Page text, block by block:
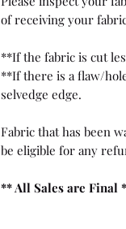
of receiving your
**If the fabric is cut
**If there is a flaw/
selvedge edge.
Fabric that has been
be eligible for any
** All Sales are Final